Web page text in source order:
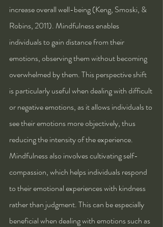
increase overall well-being (Keng, Smoski, &
Robins, 2011). Mindfulness enables
individuals to gain distance from their
emotions, observing them without becoming
overwhelmed by them. This perspective shift
is particularly useful when dealing with difficult
or negative emotions, as it allows individuals to
see their emotions more objectively, thus
reducing the intensity of the experience.
Mindfulness also involves cultivating self-
compassion, which helps individuals respond
to their emotional experiences with kindness
rather than judgment. This can be especially
beneficial when dealing with emotions such as